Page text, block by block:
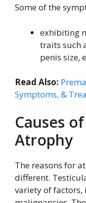
Some of the
exhibiting
traits such
penis size,
Read Also:
Symptoms, &
Causes
Atrophy
The reasons for
different.
variety of